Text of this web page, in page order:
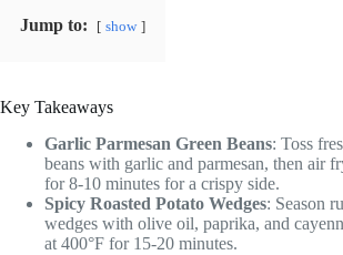
Jump to: show
Key Takeaways
Garlic Parmesan Green Beans: Toss
beans with garlic and parmesan, then air
for 8-10 minutes for a crispy side.
Spicy Roasted Potato Wedges: Season
wedges with olive oil, paprika, and
at 400°F for 15-20 minutes.